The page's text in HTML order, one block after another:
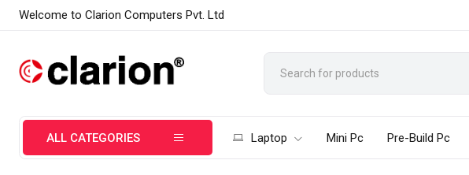
Welcome to Clarion Computers Pvt. Ltd
ALL CATEGORIES Laptop Mini Pc Pre-Build Pc